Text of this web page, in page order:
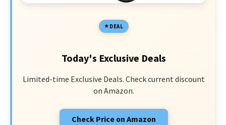
DEAL
Today's Exclusive Deals
Limited-time Exclusive Deals. Check current discount
on Amazon.
Check Price on Amazon